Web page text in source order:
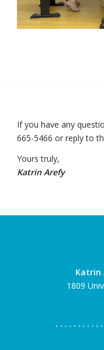
If you have any
665-5466 or reply to
Yours truly,
Katrin Arefy
Katrin
1809